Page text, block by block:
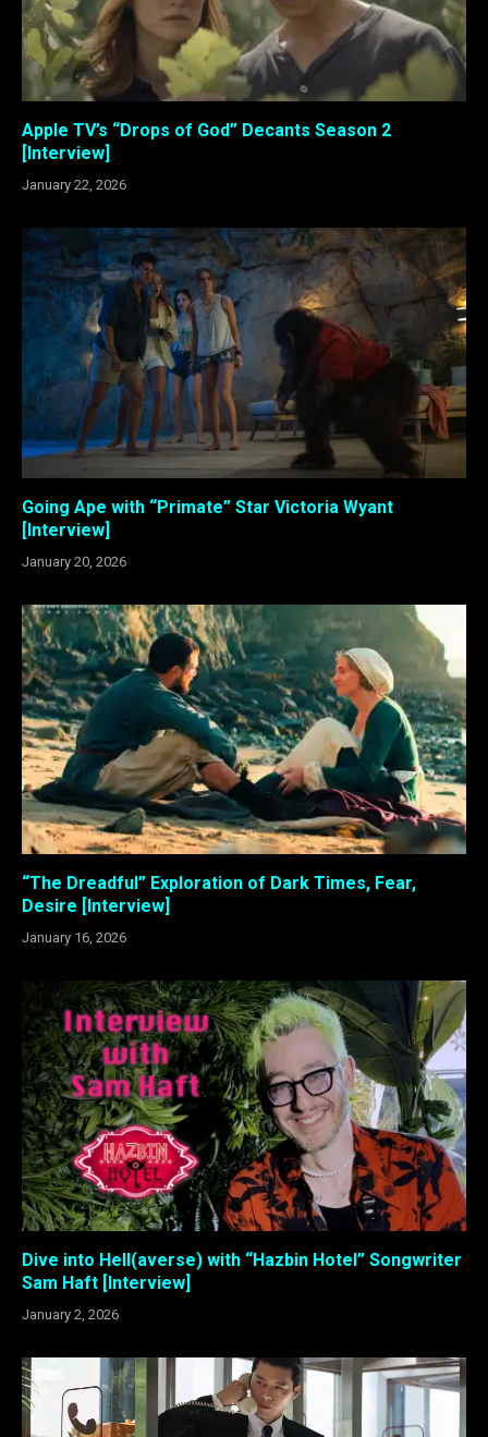
Apple TV’s “Drops of God” Decants Season 2
[Interview]
January 22, 2026
Going Ape with “Primate” Star Victoria Wyant
[Interview]
January 20, 2026
“The Dreadful” Exploration of Dark Times, Fear,
Desire [Interview]
January 16, 2026
Dive into Hell(averse) with “Hazbin Hotel” Songwriter
Sam Haft [Interview]
January 2, 2026